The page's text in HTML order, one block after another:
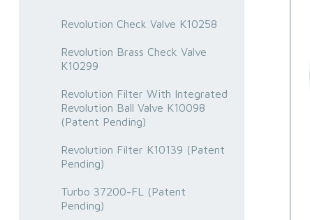
Revolution Check Valve K10258
Revolution Brass Check Valve
K10299
Revolution Filter With Integrated
Revolution Ball Valve K10098
(Patent Pending)
Revolution Filter K10139 (Patent
Pending)
Turbo 37200-FL (Patent
Pending)